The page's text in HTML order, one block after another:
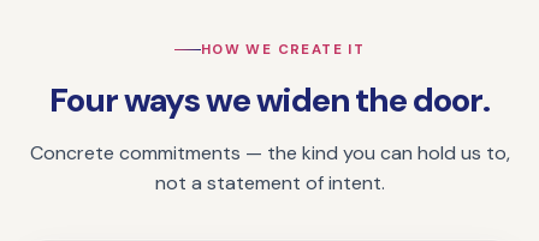
HOW WE CREATE IT
Four ways we widen the door.
Concrete commitments — the kind you can hold us to,
not a statement of intent.